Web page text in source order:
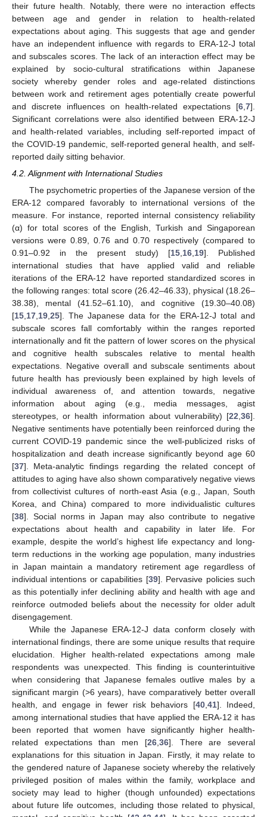
their future health. Notably, there were no interaction effects
between age and gender in relation to health-related
expectations about aging. This suggests that age and gender
have an independent influence with regards to ERA-12-J total
and subscales scores. The lack of an interaction effect may be
explained by socio-cultural stratifications within Japanese
society whereby gender roles and age-related distinctions
between work and retirement ages potentially create powerful
and discrete influences on health-related expectations [6 7].
Significant correlations were also identified between ERA-12-J
and health-related variables, including self-reported impact of
the COVID-19 pandemic, self-reported general health, and self-
reported daily sitting behavior.
4.2. Alignment with International Studies
The psychometric properties of the Japanese version of the
ERA-12 compared favorably to international versions of the
measure. For instance, reported internal consistency reliability
(α) for total scores of the English, Turkish and Singaporean
versions were 0.89, 0.76 and 0.70 respectively (compared to
0.91–0.92 in the present study) [15 16 19]. Published
international studies that have applied valid and reliable
iterations of the ERA-12 have reported standardized scores in
the following ranges: total score (26.42–46.33), physical (18.26–
38.38), mental (41.52–61.10), and cognitive (19.30–40.08)
[15 17 19 25]. The Japanese data for the ERA-12-J total and
subscale scores fall comfortably within the ranges reported
internationally and fit the pattern of lower scores on the physical
and cognitive health subscales relative to mental health
expectations. Negative overall and subscale sentiments about
future health has previously been explained by high levels of
individual awareness of, and attention towards, negative
information about aging (e.g., media messages, agist
stereotypes, or health information about vulnerability) [22 36].
Negative sentiments have potentially been reinforced during the
current COVID-19 pandemic since the well-publicized risks of
hospitalization and death increase significantly beyond age 60
[37]. Meta-analytic findings regarding the related concept of
attitudes to aging have also shown comparatively negative views
from collectivist cultures of north-east Asia (e.g., Japan, South
Korea, and China) compared to more individualistic cultures
[38]. Social norms in Japan may also contribute to negative
expectations about health and capability in later life. For
example, despite the world’s highest life expectancy and long-
term reductions in the working age population, many industries
in Japan maintain a mandatory retirement age regardless of
individual intentions or capabilities [39]. Pervasive policies such
as this potentially infer declining ability and health with age and
reinforce outmoded beliefs about the necessity for older adult
disengagement.
While the Japanese ERA-12-J data conform closely with
international findings, there are some unique results that require
elucidation. Higher health-related expectations among male
respondents was unexpected. This finding is counterintuitive
when considering that Japanese females outlive males by a
significant margin (>6 years), have comparatively better overall
health, and engage in fewer risk behaviors [40, 41]. Indeed,
among international studies that have applied the ERA-12 it has
been reported that women have significantly higher health-
related expectations than men [26, 36]. There are several
explanations for this situation in Japan. Firstly, it may relate to
the gendered nature of Japanese society whereby the relatively
privileged position of males within the family, workplace and
society may lead to higher (though unfounded) expectations
about future life outcomes, including those related to physical,
11. May
12. May
13. May
14. May
15. May
16. May
17. May
18. May
19. May
21. May
22. May
23. May
24. May
25. May
26. May
27. May
28. May
29. May
31. May
1. Jun
2. Jun
3. Jun
4. Jun
5. Jun
6. Jun
7. Jun
8. Jun
10. Jun
11. Jun
12. Jun
13. Jun
14. Jun
15. Jun
16. Jun
17. Jun
18. Jun
20. Jun
21. Jun
22. Jun
23. Jun
24. Jun
25. Jun
26. Jun
27. Jun
28. Jun
30. Jun
1. Jul
2. Jul
3. Jul
4. Jul
5. Jul
6. Jul
7. Jul
8. Jul
10. Jul
11. Jul
12. Jul
13. Jul
14. Jul
15. Jul
16. Jul
17. Jul
18. Jul
20. Jul
21. Jul
22. Jul
23. Jul
24. Jul
25. Jul
26. Jul
27. Jul
28. Jul
30. Jul
31. Jul
1. Aug
2. Aug
3. Aug
4. Aug
5. Aug
6. Aug
7. Aug